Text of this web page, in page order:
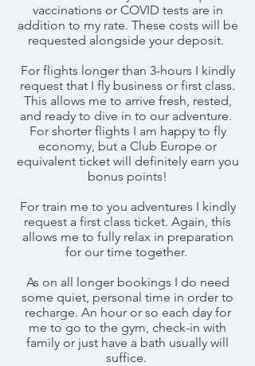
vaccinations or COVID tests are in
addition to my rate. These costs will be
requested alongside your deposit.
For flights longer than 3-hours I kindly
request that I fly business or first class.
This allows me to arrive fresh, rested,
and ready to dive in to our adventure.
For shorter flights I am happy to fly
economy, but a Club Europe or
equivalent ticket will definitely earn you
bonus points!
For train me to you adventures I kindly
request a first class ticket. Again, this
allows me to fully relax in preparation
for our time together.
As on all longer bookings I do need
some quiet, personal time in order to
recharge. An hour or so each day for
me to go to the gym, check-in with
family or just have a bath usually will
suffice.